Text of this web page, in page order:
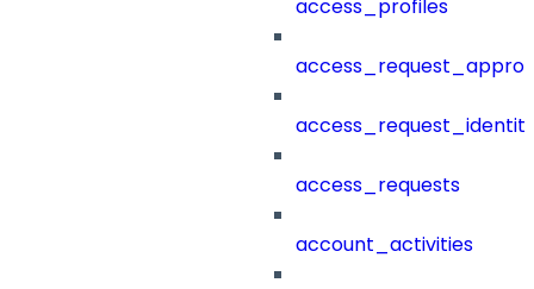
access_profiles
access_requests
account_activities